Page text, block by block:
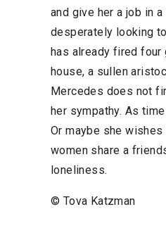
and give her a job in
desperately looking
has already fired four
house, a sullen
Mercedes does not
her sympathy. As
Or maybe she
women share a
loneliness.
© Tova Katzman